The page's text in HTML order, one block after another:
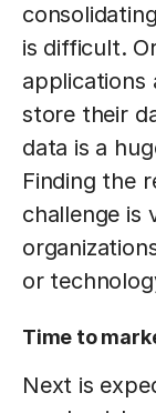
is difficult.
applications
store their
data is a
Finding the
challenge is
or
Time to
Next is